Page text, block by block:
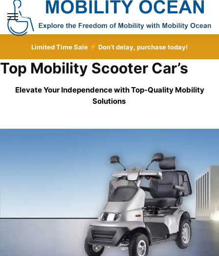
Skip
navigation
Skip
content
MENU
Limited Time Sale Don’t delay, purchase today!
Top Mobility Scooter Car’s
Elevate Your Independence with Top-Quality Mobility
Solutions